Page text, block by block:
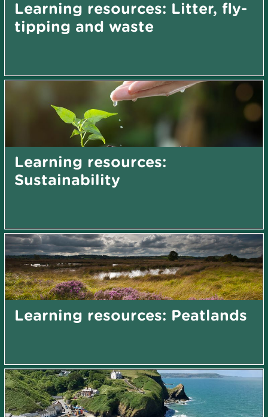
Learning resources: Litter, fly-
tipping and waste
Learning resources:
Sustainability
Learning resources: Peatlands